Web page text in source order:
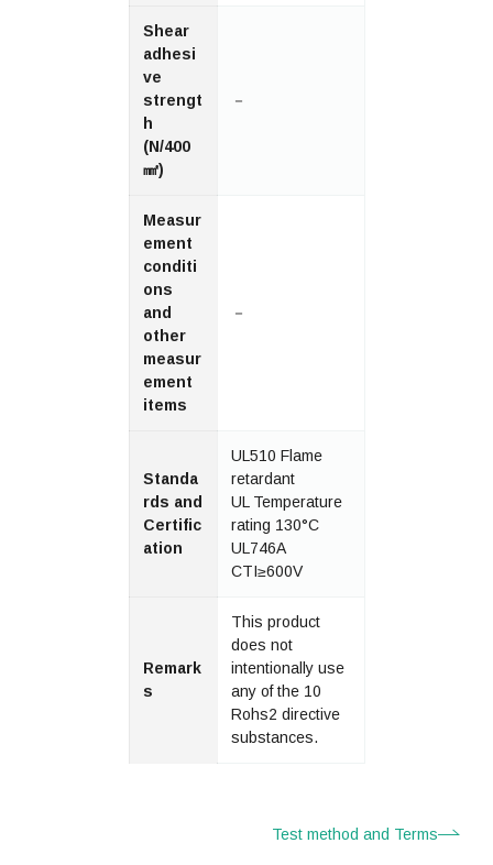
Shear
adhesi
ve
strengt
h
(N/400
㎟)
－
Measur
ement
conditi
ons
and
other
measur
ement
items
－
Standa
rds and
Certific
ation
UL510 Flame
retardant
UL Temperature
rating 130°C
UL746A
CTI≥600V
Remark
s
This product
does not
intentionally use
any of the 10
Rohs2 directive
substances.
Test method and Terms